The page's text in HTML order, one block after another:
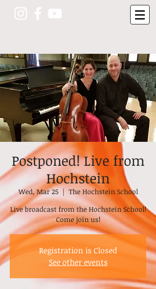
Postponed! Live from
Hochstein
Wed, Mar 25
  |
The Hochstein School
Live broadcast from the Hochstein School!
Come join us!
Registration is Closed
See other events